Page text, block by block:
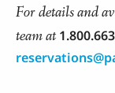
For details and
team at